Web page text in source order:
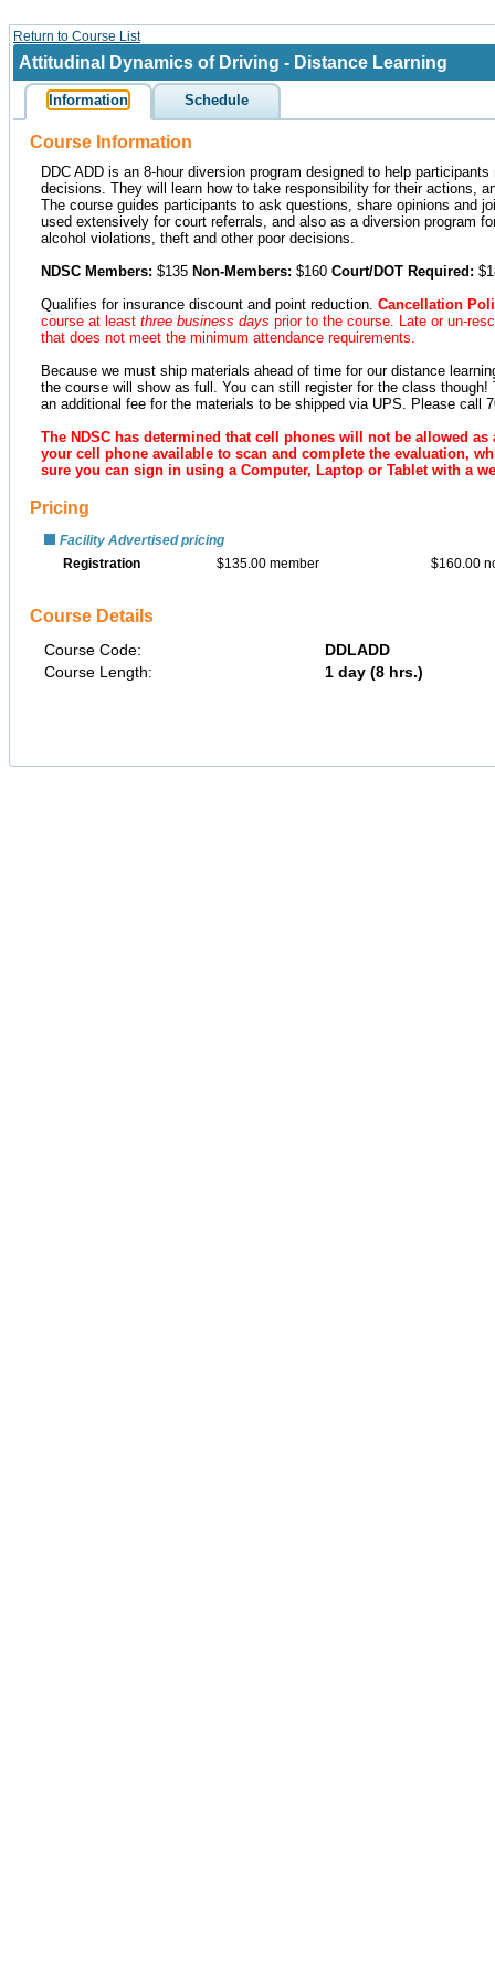
Return to Course List
Attitudinal Dynamics of Driving - Distance Learning
Information Schedule
Course Information
DDC ADD is an 8-hour diversion program designed to help
decisions. They will learn how to take responsibility for their actions,
The course guides participants to ask questions, share opinions and
used extensively for court referrals, and also as a diversion program
alcohol violations, theft and other poor decisions.
NDSC Members: $135 Non-Members: $160 Court/DOT Required:
Qualifies for insurance discount and point reduction. Cancellation
course at least three business days prior to the course. Late or un-
that does not meet the minimum attendance requirements.
Because we must ship materials ahead of time for our distance
the course will show as full. You can still register for the class
an additional fee for the materials to be shipped via UPS. Please call
The NDSC has determined that cell phones will not be allowed
your cell phone available to scan and complete the evaluation,
sure you can sign in using a Computer, Laptop or Tablet with a
Pricing
Facility Advertised pricing
Registration
$135.00 member $160.00
Course Details
Course Code:
DDLADD
Course Length:
1 day (8 hrs.)